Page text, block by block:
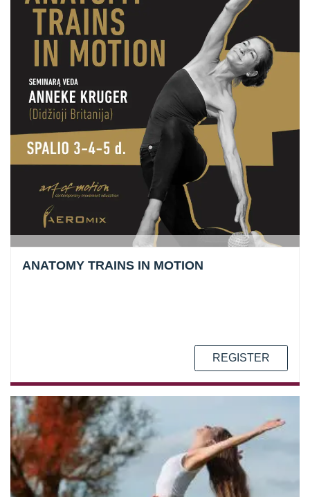
ANATOMY TRAINS IN MOTION
REGISTER